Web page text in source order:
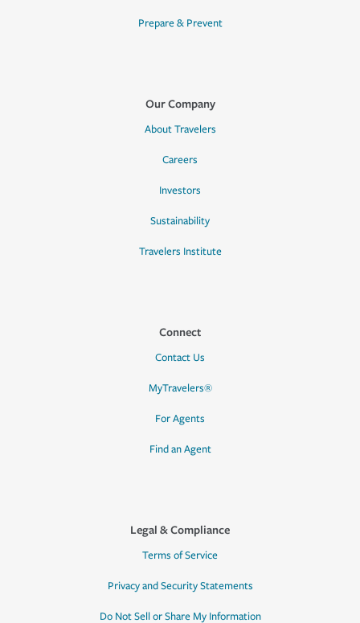
Prepare & Prevent
Our Company
About Travelers
Careers
Investors
Sustainability
Travelers Institute
Connect
Contact Us
MyTravelers®
For Agents
Find an Agent
Legal & Compliance
Terms of Service
Privacy and Security Statements
Do Not Sell or Share My Information